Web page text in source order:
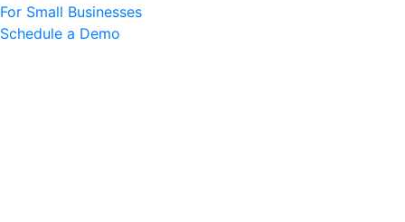
For Small Businesses
Schedule a Demo